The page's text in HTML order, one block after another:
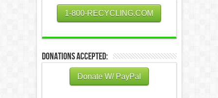
1-800-RECYCLING.COM
Donations Accepted:
Donate W/ PayPal